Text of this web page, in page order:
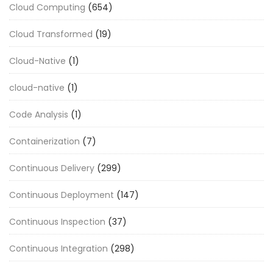
Cloud Computing (654)
Cloud Transformed (19)
Cloud-Native (1)
cloud-native (1)
Code Analysis (1)
Containerization (7)
Continuous Delivery (299)
Continuous Deployment (147)
Continuous Inspection (37)
Continuous Integration (298)